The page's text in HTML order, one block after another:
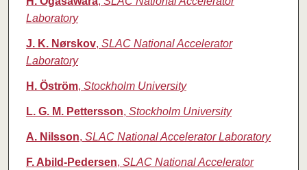
Laboratory
J. K. Nørskov, SLAC National Accelerator
Laboratory
H. Öström, Stockholm University
L. G. M. Pettersson, Stockholm University
A. Nilsson, SLAC National Accelerator Laboratory
F. Abild-Pedersen, SLAC National Accelerator